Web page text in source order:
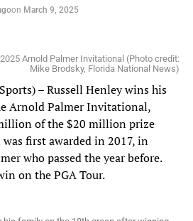
on March 9, 2025
Arnold Palmer Invitational (Photo credit:
Mike Brodsky, Florida National News)
– Russell Henley wins his
Arnold Palmer Invitational,
of the $20 million prize
first awarded in 2017, in
who passed the year before.
on the PGA Tour.